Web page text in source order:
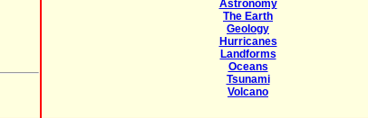
Astronomy
The Earth
Geology
Hurricanes
Landforms
Oceans
Tsunami
Volcano